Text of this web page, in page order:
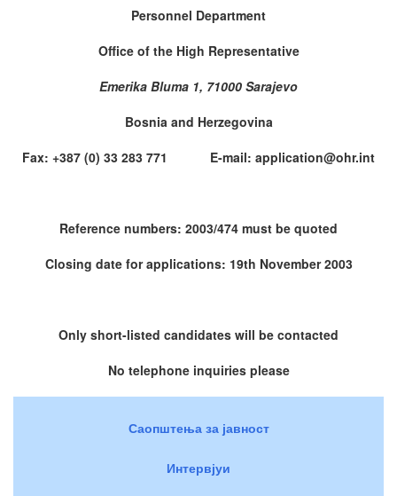
Personnel Department
Office of the High Representative
Emerika Bluma 1, 71000 Sarajevo
Bosnia and Herzegovina
Fax: +387 (0) 33 283 771 E-mail: application@ohr.int
Reference numbers: 2003/474 must be quoted
Closing date for applications: 19th November 2003
Only short-listed candidates will be contacted
No telephone inquiries please
Саопштења за јавност
Интервјуи